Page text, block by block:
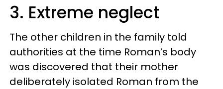
3. Extreme neglect
The other children in the family told
authorities at the time Roman’s body
was discovered that their mother
deliberately isolated Roman from the